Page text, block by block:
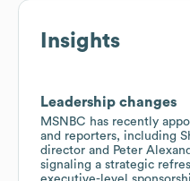
Insights
Leadership changes
MSNBC has recently
and reporters, including
director and Peter
signaling a strategic